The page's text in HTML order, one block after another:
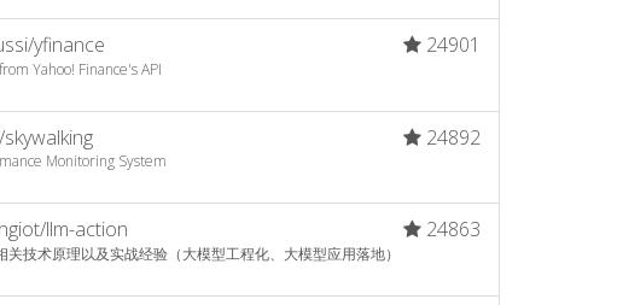
yfinance 24901
Yahoo! Finance's API
24892
Monitoring System
llm-action 24863
技术原理以及实战经验（大模型工程化、大模型应用落地）